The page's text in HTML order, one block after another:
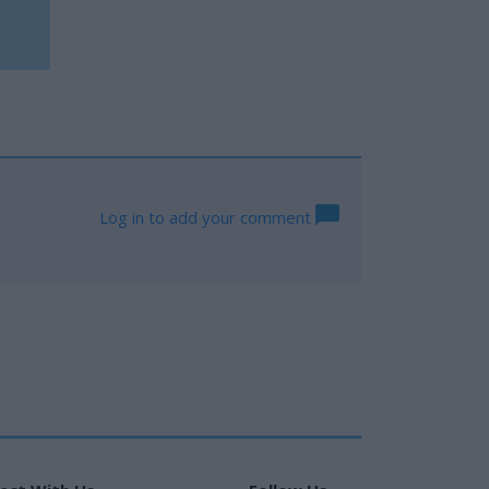
Log in to add your comment